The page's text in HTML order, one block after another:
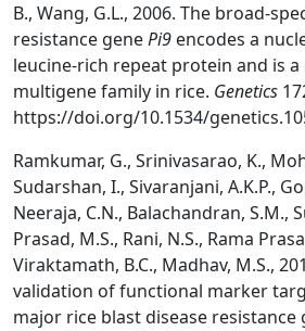
B., Wang, G.L., 2006. The broad-
resistance genePi9 encodes a
leucine-rich repeat protein and is
multigene family in rice. Genetics
https://doi.org/10.1534/
Ramkumar, G., Srinivasarao, K.,
Sudarshan, I., Sivaranjani, A.K.P.,
Neeraja, C.N., Balachandran, S.M.,
Prasad, M.S., Rani, N.S., Rama
Viraktamath, B.C., Madhav, M.S.,
validation of functional marker
major rice blast disease resistance